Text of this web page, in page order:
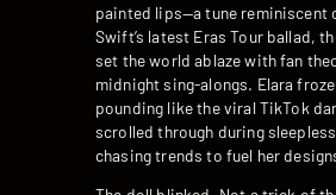
painted lips—a tune reminiscent
Swift’s latest Eras Tour ballad,
set the world ablaze with fan
midnight sing-alongs. Elara
pounding like the viral TikTok
scrolled through during
chasing trends to fuel her